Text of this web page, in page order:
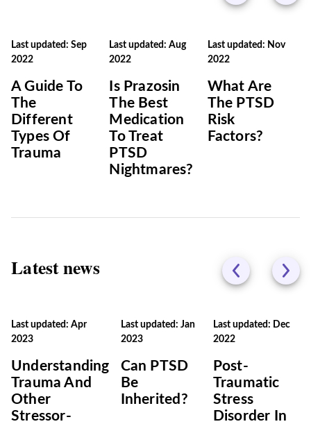
Last updated: Sep
2022
A Guide To
The
Different
Types Of
Trauma
Last updated: Aug
2022
Is Prazosin
The Best
Medication
To Treat
PTSD
Nightmares?
Last updated: Nov
2022
What Are
The PTSD
Risk
Factors?
Latest news
Last updated: Apr
2023
Understanding
Trauma And
Other
Stressor-
Last updated: Jan
2023
Can PTSD
Be
Inherited?
Last updated: Dec
2022
Post-
Traumatic
Stress
Disorder In